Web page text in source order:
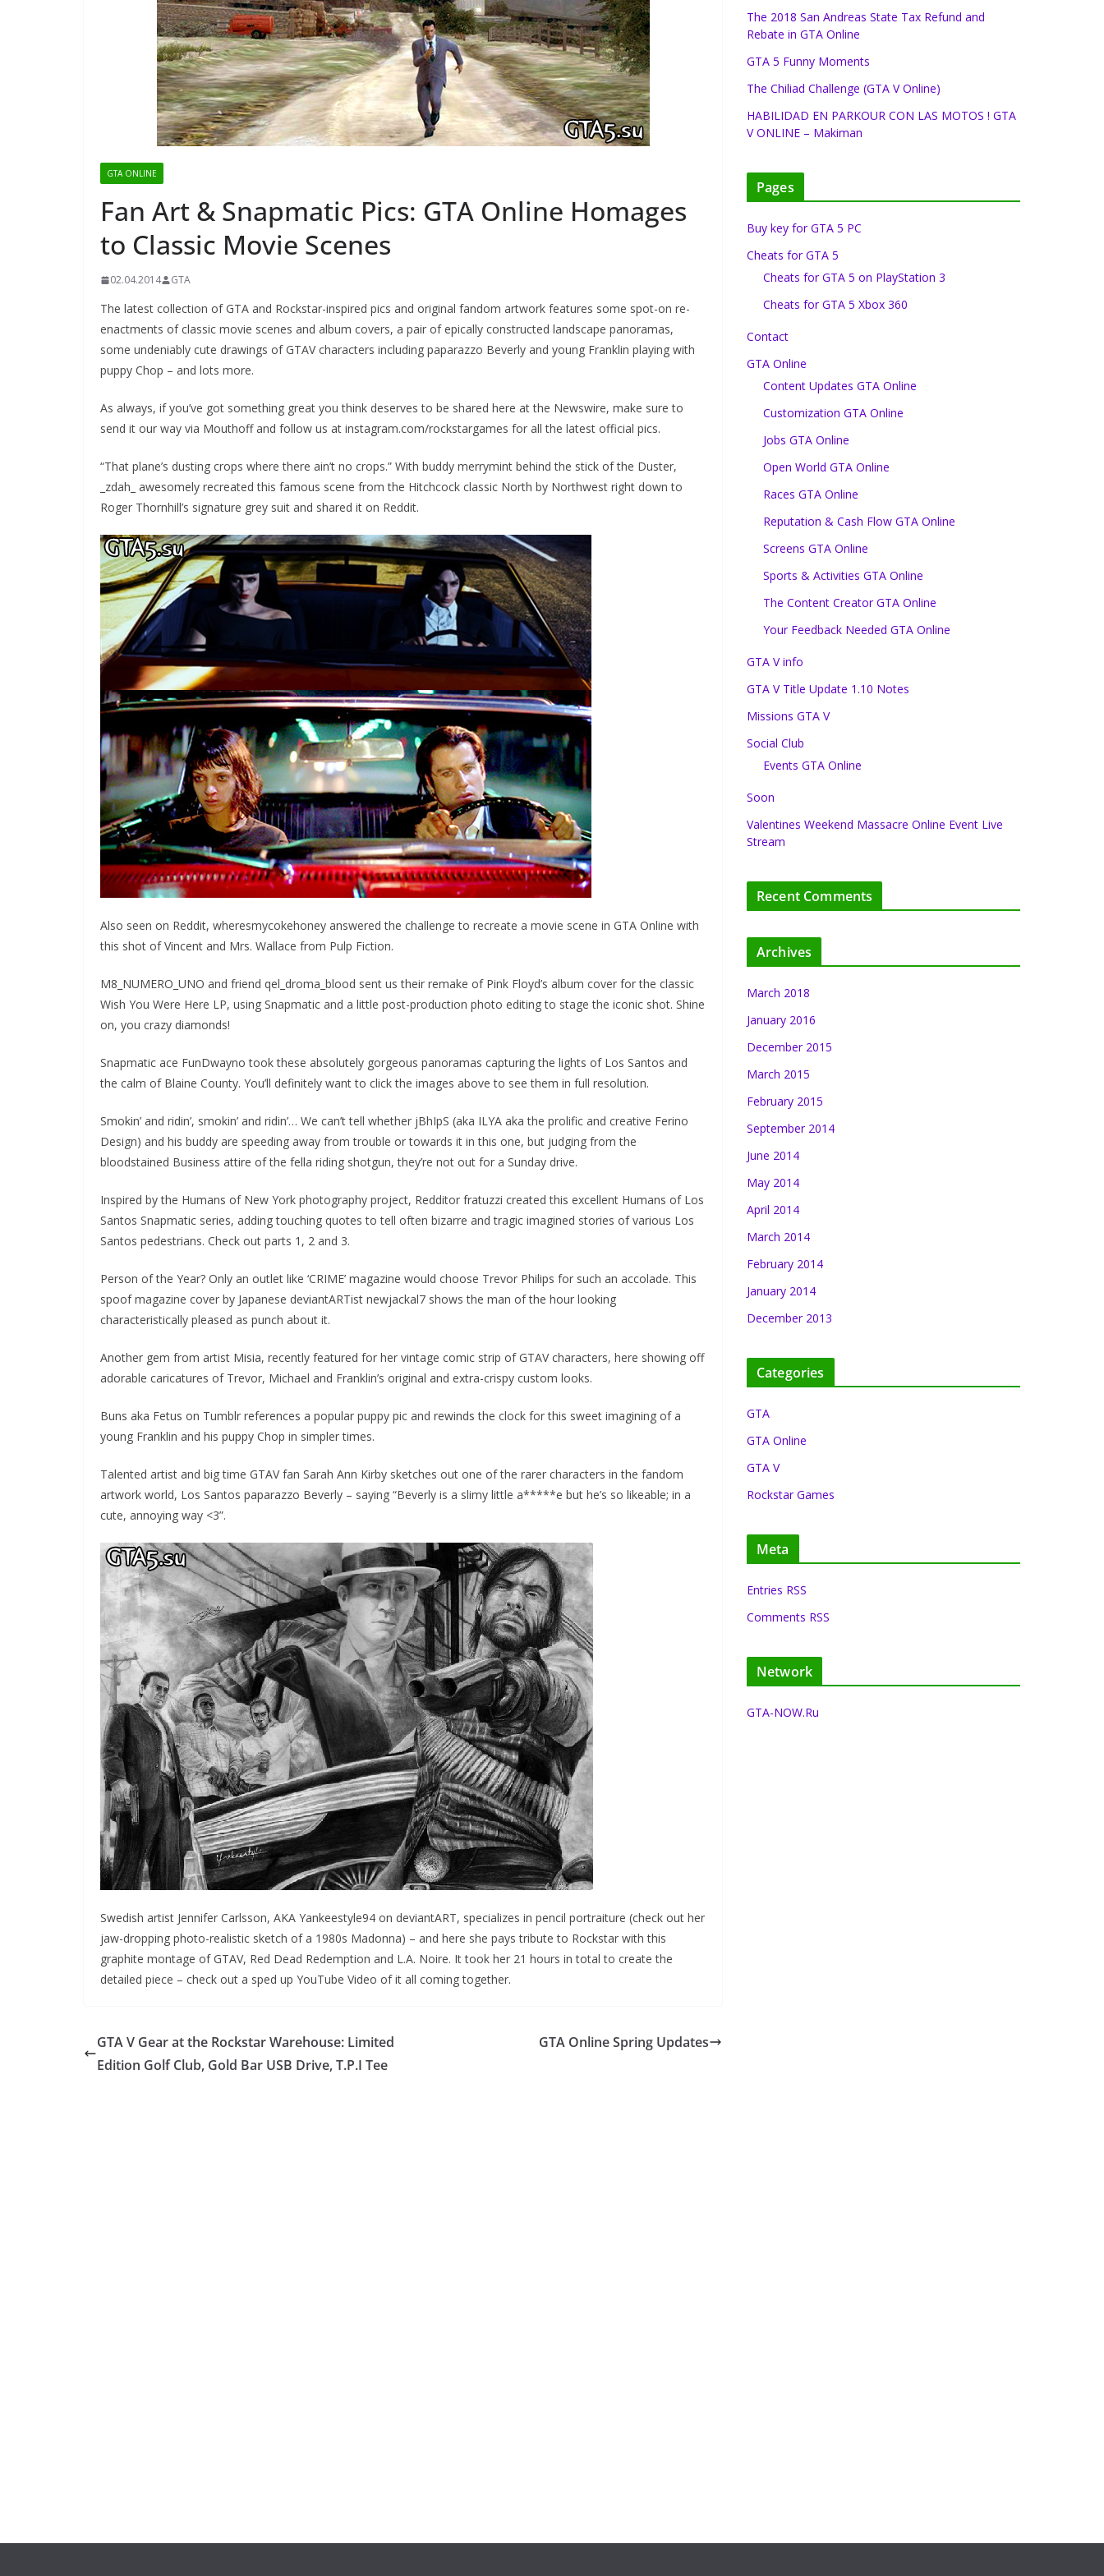
GTA ONLINE
Fan Art & Snapmatic Pics: GTA Online Homages
to Classic Movie Scenes
02.04.2014 GTA
The latest collection of GTA and Rockstar-inspired pics and original fandom artwork features some spot-on re-
enactments of classic movie scenes and album covers, a pair of epically constructed landscape panoramas,
some undeniably cute drawings of GTAV characters including paparazzo Beverly and young Franklin playing with
puppy Chop – and lots more.
As always, if you’ve got something great you think deserves to be shared here at the Newswire, make sure to
send it our way via Mouthoff and follow us at instagram.com/rockstargames for all the latest official pics.
“That plane’s dusting crops where there ain’t no crops.” With buddy merrymint behind the stick of the Duster,
_zdah_ awesomely recreated this famous scene from the Hitchcock classic North by Northwest right down to
Roger Thornhill’s signature grey suit and shared it on Reddit.
Also seen on Reddit, wheresmycokehoney answered the challenge to recreate a movie scene in GTA Online with
this shot of Vincent and Mrs. Wallace from Pulp Fiction.
M8_NUMERO_UNO and friend qel_droma_blood sent us their remake of Pink Floyd’s album cover for the classic
Wish You Were Here LP, using Snapmatic and a little post-production photo editing to stage the iconic shot. Shine
on, you crazy diamonds!
Snapmatic ace FunDwayno took these absolutely gorgeous panoramas capturing the lights of Los Santos and
the calm of Blaine County. You’ll definitely want to click the images above to see them in full resolution.
Smokin’ and ridin’, smokin’ and ridin’… We can’t tell whether jBhIpS (aka ILYA aka the prolific and creative Ferino
Design) and his buddy are speeding away from trouble or towards it in this one, but judging from the
bloodstained Business attire of the fella riding shotgun, they’re not out for a Sunday drive.
Inspired by the Humans of New York photography project, Redditor fratuzzi created this excellent Humans of Los
Santos Snapmatic series, adding touching quotes to tell often bizarre and tragic imagined stories of various Los
Santos pedestrians. Check out parts 1, 2 and 3.
Person of the Year? Only an outlet like ‘CRIME’ magazine would choose Trevor Philips for such an accolade. This
spoof magazine cover by Japanese deviantARTist newjackal7 shows the man of the hour looking
characteristically pleased as punch about it.
Another gem from artist Misia, recently featured for her vintage comic strip of GTAV characters, here showing off
adorable caricatures of Trevor, Michael and Franklin’s original and extra-crispy custom looks.
Buns aka Fetus on Tumblr references a popular puppy pic and rewinds the clock for this sweet imagining of a
young Franklin and his puppy Chop in simpler times.
Talented artist and big time GTAV fan Sarah Ann Kirby sketches out one of the rarer characters in the fandom
artwork world, Los Santos paparazzo Beverly – saying “Beverly is a slimy little a*****e but he’s so likeable; in a
cute, annoying way <3”.
Swedish artist Jennifer Carlsson, AKA Yankeestyle94 on deviantART, specializes in pencil portraiture (check out her
jaw-dropping photo-realistic sketch of a 1980s Madonna) – and here she pays tribute to Rockstar with this
graphite montage of GTAV, Red Dead Redemption and L.A. Noire. It took her 21 hours in total to create the
detailed piece – check out a sped up YouTube Video of it all coming together.
GTA V Gear at the Rockstar Warehouse: Limited
Edition Golf Club, Gold Bar USB Drive, T.P.I Tee
GTA Online Spring Updates
The 2018 San Andreas State Tax Refund and
Rebate in GTA Online
GTA 5 Funny Moments
The Chiliad Challenge (GTA V Online)
HABILIDAD EN PARKOUR CON LAS MOTOS ! GTA
V ONLINE – Makiman
Pages
Buy key for GTA 5 PC
Cheats for GTA 5
Cheats for GTA 5 on PlayStation 3
Cheats for GTA 5 Xbox 360
Contact
GTA Online
Content Updates GTA Online
Customization GTA Online
Jobs GTA Online
Open World GTA Online
Races GTA Online
Reputation & Cash Flow GTA Online
Screens GTA Online
Sports & Activities GTA Online
The Content Creator GTA Online
Your Feedback Needed GTA Online
GTA V info
GTA V Title Update 1.10 Notes
Missions GTA V
Social Club
Events GTA Online
Soon
Valentines Weekend Massacre Online Event Live
Stream
Recent Comments
Archives
March 2018
January 2016
December 2015
March 2015
February 2015
September 2014
June 2014
May 2014
April 2014
March 2014
February 2014
January 2014
December 2013
Categories
GTA
GTA Online
GTA V
Rockstar Games
Meta
Entries RSS
Comments RSS
Network
GTA-NOW.Ru